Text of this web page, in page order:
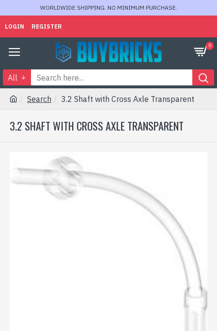
WORLDWIDE SHIPPING. NO MINIMUM PURCHASE.
LOGIN REGISTER
0
All
Search 3.2 Shaft with Cross Axle Transparent
3.2 SHAFT WITH CROSS AXLE TRANSPARENT